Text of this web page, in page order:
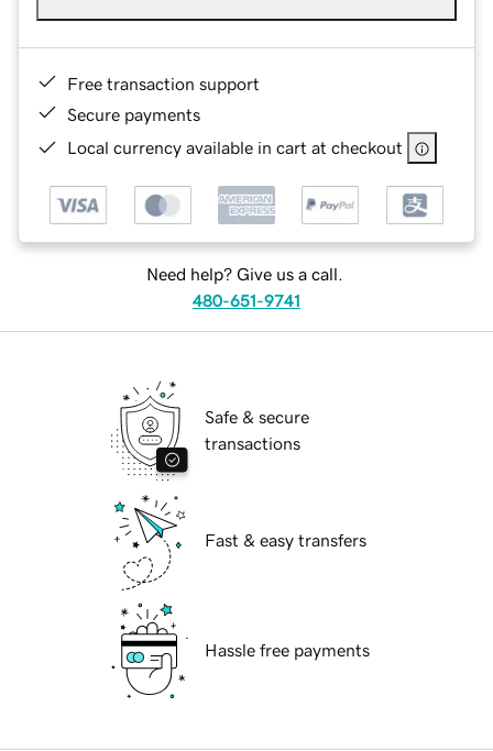
Free transaction support
Secure payments
Local currency available in cart at checkout
Need help? Give us a call.
480-651-9741
Safe & secure
transactions
Fast & easy transfers
Hassle free payments